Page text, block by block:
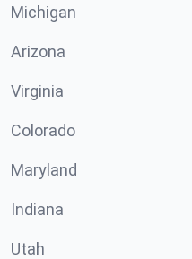
Michigan
Arizona
Virginia
Colorado
Maryland
Indiana
Utah